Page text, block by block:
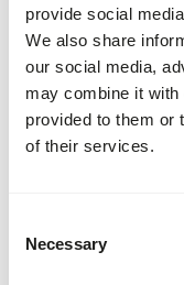
provide social
We also share
our social media,
may combine it with
provided to them or
of their services.
Selection
Necessary
Alaska Dog
with carefully
to the nutritional
healthy growth and
balanced